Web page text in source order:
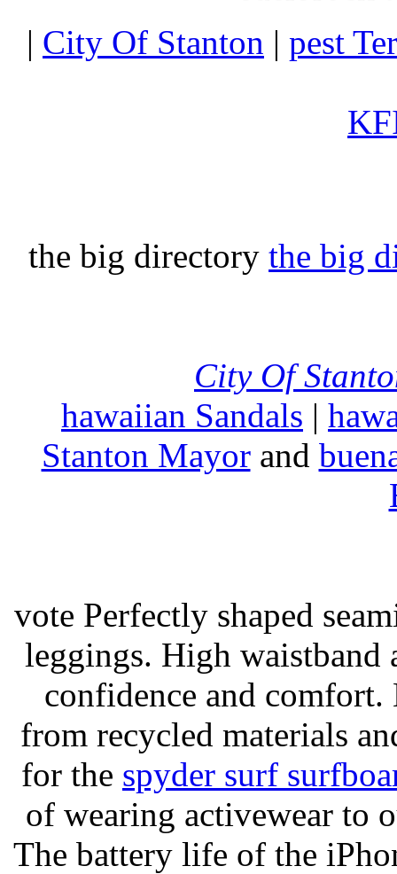
| City Of Stanton | pest
the big directory the big
City Of
hawaiian Sandals |
Stanton Mayorand
vote Perfectly shaped
leggings. High
confidence and
from recycled materials
for the spyder surf
of wearing activewear to
The battery life of the